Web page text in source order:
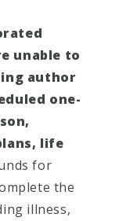
unable to
author
one-
life
for
the
illness,